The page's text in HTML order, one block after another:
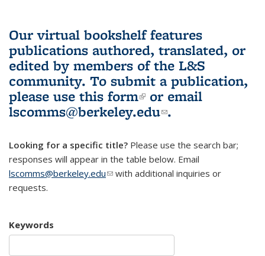
Our virtual bookshelf features
publications authored, translated, or
edited by members of the L&S
community. To submit a publication,
please use this form(link is external)
or email
lscomms@berkeley.edu(link sends e-
.
Looking for a specific title? Please use the search bar;
responses will appear in the table below. Email
lscomms@berkeley.edu(link sends e-mail)
with additional inquiries or
requests.
Keywords